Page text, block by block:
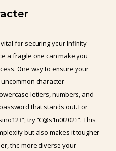
for securing your Infinity
a fragile one can make you
One way to ensure your
character
letters, numbers, and
that stands out. For
try “C@s1n0!2023”. This
but also makes it tougher
the more diverse your